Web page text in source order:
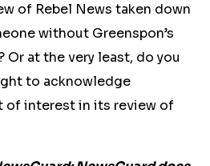
of Rebel News taken down
without Greenspon’s
at the very least, do you
to acknowledge
of interest in its review of